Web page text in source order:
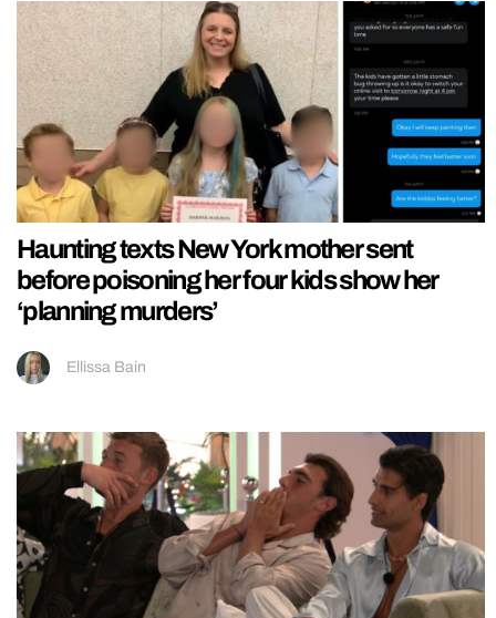
Haunting texts New York mother sent
before poisoning her four kids show her
‘planning murders’
Ellissa Bain